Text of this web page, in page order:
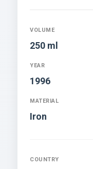
VOLUME
250 ml
YEAR
1996
MATERIAL
Iron
COUNTRY